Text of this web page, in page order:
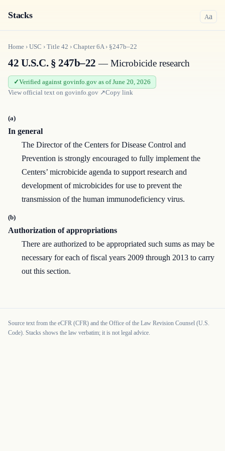
Stacks Aa
Home › USC › Title 42 › Chapter6A› §247b–22
42 U.S.C. § 247b–22 — Microbicide research
Verified against govinfo.gov as of June 20, 2026
View official text on govinfo.gov ↗Copy link
(a)
In general
The Director of the Centers for Disease Control and
Prevention is strongly encouraged to fully implement the
Centers’ microbicide agenda to support research and
development of microbicides for use to prevent the
transmission of the human immunodeficiency virus.
(b)
Authorization of appropriations
There are authorized to be appropriated such sums as may be
necessary for each of fiscal years 2009 through 2013 to carry
out this section.
Source text from the eCFR (CFR) and the Office of the Law Revision Counsel (U.S.
Code). Stacks shows the law verbatim; it is not legal advice.